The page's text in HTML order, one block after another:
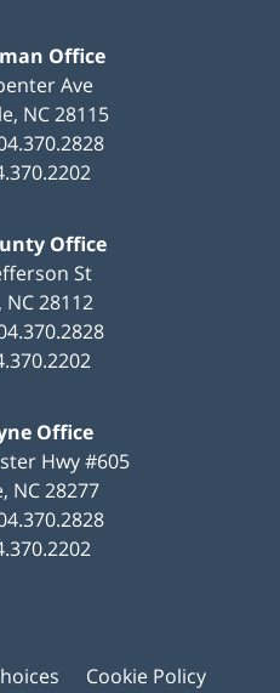
Office
Ave
, NC28115
Office
St
NC 28112
Office
Hwy #605
, NC28277
Cookie Policy